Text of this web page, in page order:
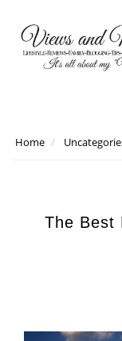
Home
The Best